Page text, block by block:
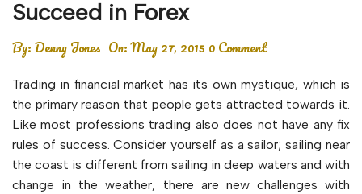
Succeed in Forex
By:Denny Jones On:May 27, 2015 0 Comment
Trading in financial market has its own mystique, which is
the primary reason that people gets attracted towards it.
Like most professions trading also does not have any fix
rules of success. Consider yourself as a sailor; sailing near
the coast is different from sailing in deep waters and with
change in the weather, there are new challenges with